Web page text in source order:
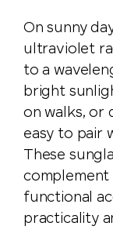
On sunny
ultraviolet
to a
bright
on walks, or
easy to pair
These
complement
functional
practicality